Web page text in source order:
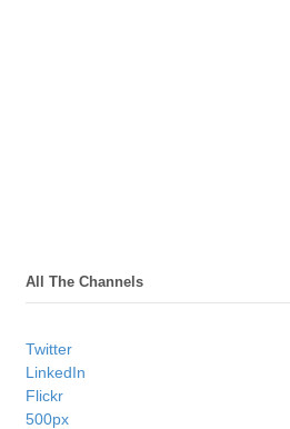
All The Channels
Twitter
LinkedIn
Flickr
500px